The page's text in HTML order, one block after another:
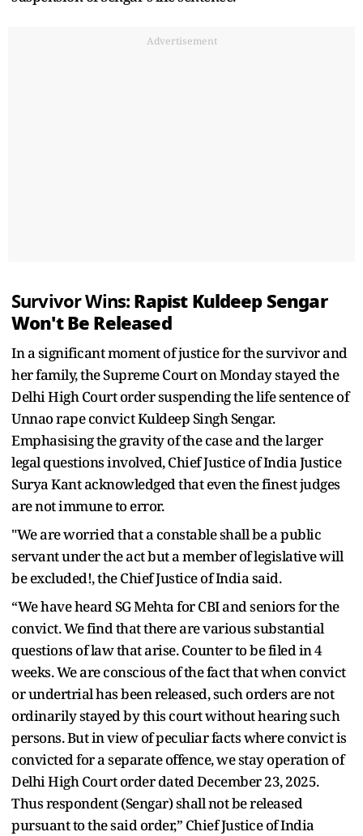
Advertisement
Survivor Wins:Rapist Kuldeep Sengar
Won't Be Released
In a significant moment of justice for the survivor and
her family, the Supreme Court on Monday stayed the
Delhi High Court order suspending the life sentence of
Unnao rape convict Kuldeep Singh Sengar.
Emphasising the gravity of the case and the larger
legal questions involved, Chief Justice of India Justice
Surya Kant acknowledged that even the finest judges
are not immune to error.
"We are worried that a constable shall be a public
servant under the act but a member of legislative will
be excluded!, the Chief Justice of India said.
“We have heard SG Mehta for CBI and seniors for the
convict. We find that there are various substantial
questions of law that arise. Counter to be filed in 4
weeks. We are conscious of the fact that when convict
or undertrial has been released, such orders are not
ordinarily stayed by this court without hearing such
persons. But in view of peculiar facts where convict is
convicted for a separate offence, we stay operation of
Delhi High Court order dated December 23, 2025.
Thus respondent (Sengar) shall not be released
pursuant to the said order,” Chief Justice of India